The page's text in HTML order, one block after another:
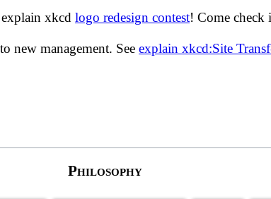
xkcd logo redesign contest! Come check
new management. See explain xkcd:Site
Philosophy